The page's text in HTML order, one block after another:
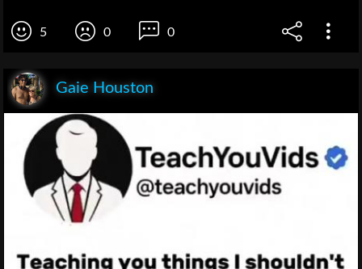
5 0 0
Gaie Houston